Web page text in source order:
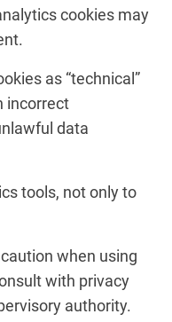
cookies may
as “technical”
incorrect
data
tools, not only to
when using
with privacy
authority.